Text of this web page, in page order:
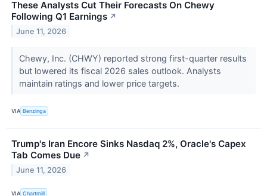
These Analysts Cut Their Forecasts On Chewy
Following Q1 Earnings ↗
June 11, 2026
Chewy, Inc. (CHWY) reported strong first-quarter results
but lowered its fiscal 2026 sales outlook. Analysts
maintain ratings and lower price targets.
VIA Benzinga
Trump's Iran Encore Sinks Nasdaq 2%, Oracle's Capex
Tab Comes Due ↗
June 11, 2026
VIA Chartmill